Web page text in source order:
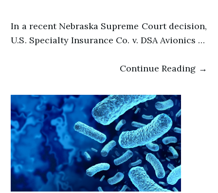
In a recent Nebraska Supreme Court decision,
U.S. Specialty Insurance Co. v. DSA Avionics …
Continue Reading →